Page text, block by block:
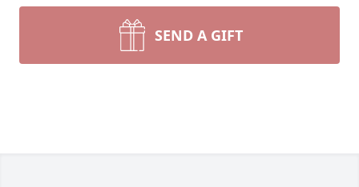
SEND A GIFT